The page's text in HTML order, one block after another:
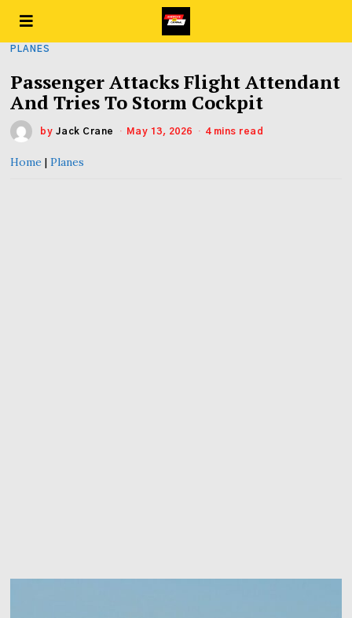
PLANES
Passenger Attacks Flight Attendant
And Tries To Storm Cockpit
by Jack Crane May 13, 2026 4 mins read
Home |Planes